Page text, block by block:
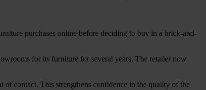
purchases online before deciding to buy in a brick-and-
for its furniture for several years. The retailer now
contact. This strengthens confidence in the quality of the